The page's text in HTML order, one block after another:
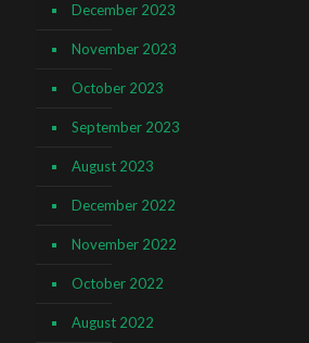
December 2023
November 2023
October 2023
September 2023
August 2023
December 2022
November 2022
October 2022
August 2022